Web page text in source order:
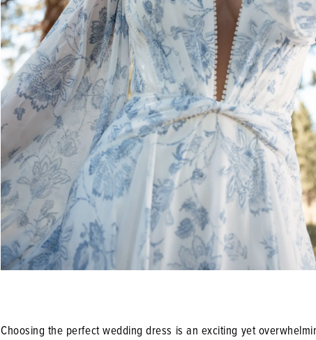
Choosing the perfect wedding dress is an exciting yet